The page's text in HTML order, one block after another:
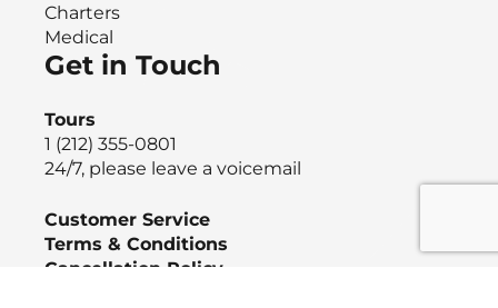
Charters
Medical
Get in Touch
Tours
1 (212) 355-0801
24/7, please leave a voicemail
Customer Service
Terms & Conditions
Cancellation Policy